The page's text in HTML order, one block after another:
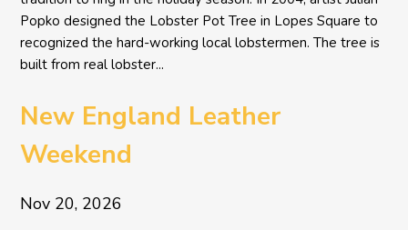
Popko designed the Lobster Pot Tree in Lopes Square to
recognized the hard-working local lobstermen. The tree is
built from real lobster...
New England Leather
Weekend
Nov 20, 2026